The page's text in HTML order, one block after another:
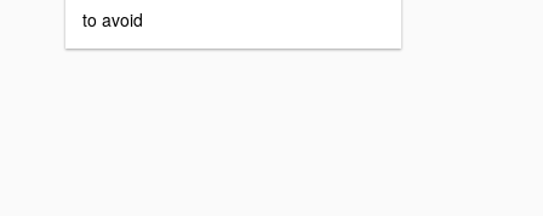
to avoid